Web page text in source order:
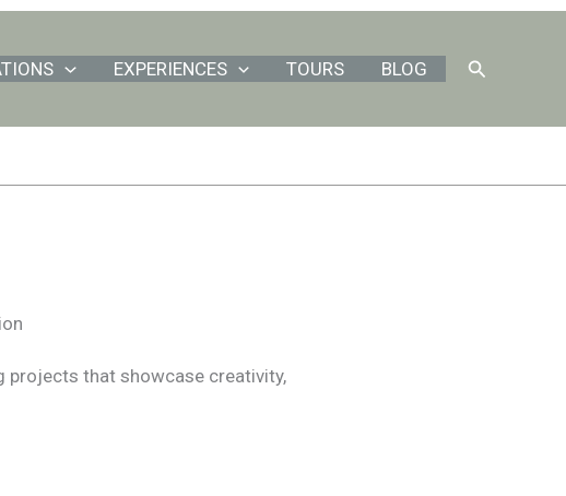
EXPERIENCES TOURS BLOG Search
projects that showcase creativity,